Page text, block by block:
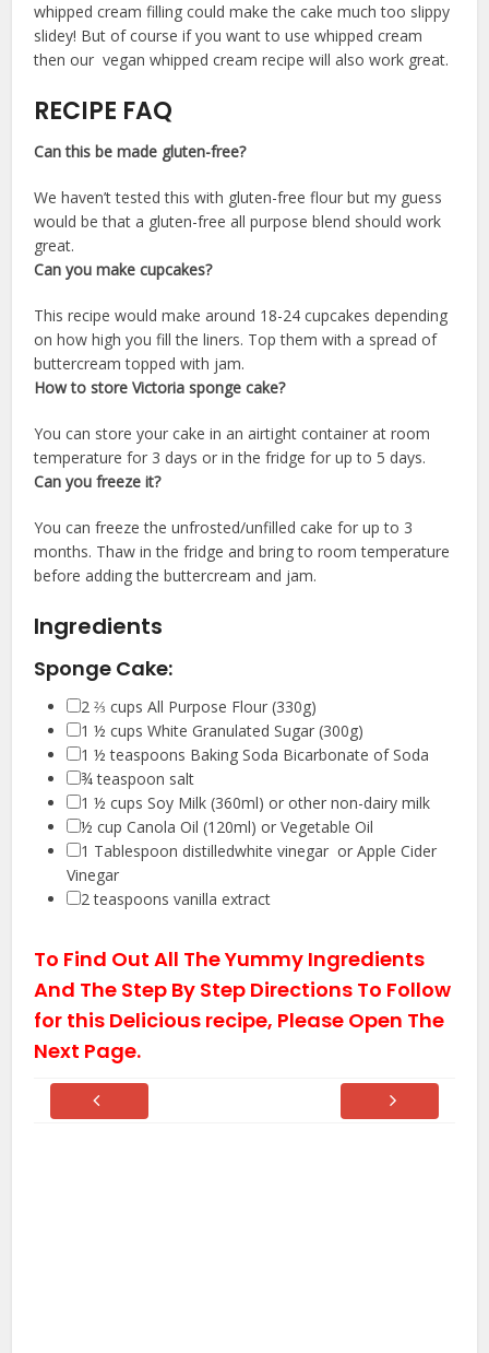
whipped cream filling could make the cake much too slippy
slidey! But of course if you want to use whipped cream
then our vegan whipped cream recipe will also work great.
RECIPE FAQ
Can this be made gluten-free?
We haven’t tested this with gluten-free flour but my guess
would be that a gluten-free all purpose blend should work
great.
Can you make cupcakes?
This recipe would make around 18-24 cupcakes depending
on how high you fill the liners. Top them with a spread of
buttercream topped with jam.
How to store Victoria sponge cake?
You can store your cake in an airtight container at room
temperature for 3 days or in the fridge for up to 5 days.
Can you freeze it?
You can freeze the unfrosted/unfilled cake for up to 3
months. Thaw in the fridge and bring to room temperature
before adding the buttercream and jam.
Ingredients
Sponge Cake:
▢
2 ⅔ cups All Purpose Flour (330g)
▢
1 ½ cups White Granulated Sugar (300g)
▢
1 ½ teaspoons Baking Soda Bicarbonate of Soda
▢
¾ teaspoon salt
▢
1 ½ cups Soy Milk (360ml) or other non-dairy milk
▢
½ cup Canola Oil (120ml) or Vegetable Oil
▢1 Tablespoon distilledwhite vinegar or Apple Cider
Vinegar
▢
2 teaspoons vanilla extract
To Find Out All The Yummy Ingredients
And The Step By Step Directions To Follow
for this Delicious recipe, Please Open The
Next Page.